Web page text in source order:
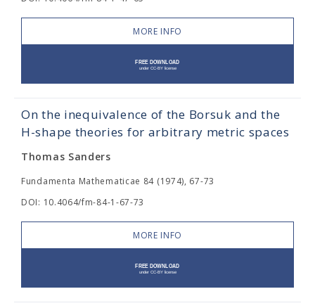
MORE INFO
On the inequivalence of the Borsuk and the
H-shape theories for arbitrary metric spaces
Thomas Sanders
Fundamenta Mathematicae 84 (1974), 67-73
DOI: 10.4064/fm-84-1-67-73
MORE INFO